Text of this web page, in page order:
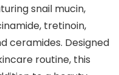
snail mucin,
tretinoin,
ceramides. Designed
routine, this